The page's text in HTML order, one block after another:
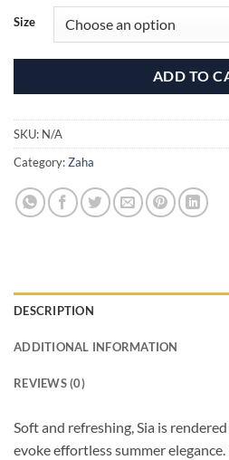
Size
ADD TO
SKU: N/A
Category:Zaha
DESCRIPTION
ADDITIONAL INFORMATION
REVIEWS (0)
Soft and refreshing, Sia is
evoke effortless summer